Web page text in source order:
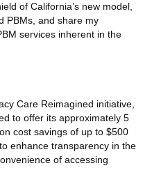
of California’s new model,
PBMs, and share my
services inherent in the
Care Reimagined initiative,
to offer its approximately 5
cost savings of up to $500
enhance transparency in the
of accessing